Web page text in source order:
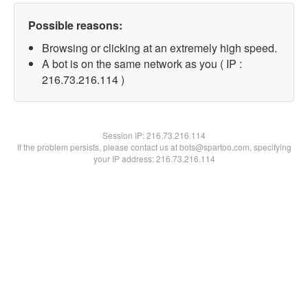
Possible reasons:
Browsing or clicking at an extremely high speed.
A bot is on the same network as you ( IP :
216.73.216.114 )
Session IP:216.73.216.114
If the problem persists, please contact us at bots@spartoo.com, specifying
your IP address: 216.73.216.114